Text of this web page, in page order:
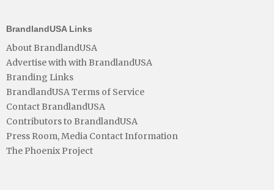
BrandlandUSA Links
About BrandlandUSA
Advertise with with BrandlandUSA
Branding Links
BrandlandUSA Terms of Service
Contact BrandlandUSA
Contributors to BrandlandUSA
Press Room, Media Contact Information
The Phoenix Project